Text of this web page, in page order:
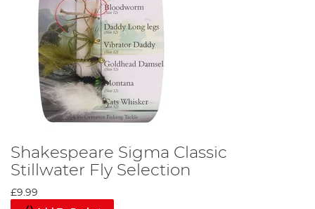
Shakespeare Sigma Classic
Stillwater Fly Selection
£9.99